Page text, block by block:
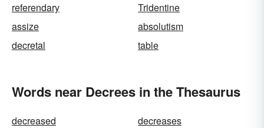
referendary
Tridentine
assize
absolutism
decretal
table
Words near Decrees in the Thesaurus
decreased
decreases